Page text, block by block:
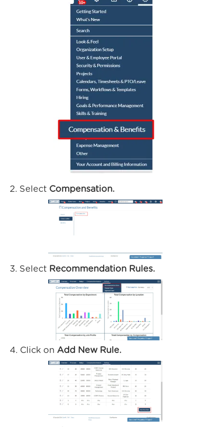
2. Select Compensation.
3. Select Recommendation Rules.
4. Click on Add New Rule.